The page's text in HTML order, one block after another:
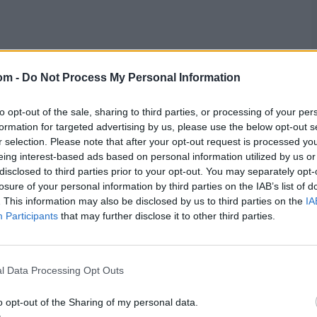
- Do Not Process My Personal Information
opt-out of the sale, sharing to third parties, or processing of your
for targeted advertising by us, please use the below opt-out
selection. Please note that after your opt-out request is processed
interest-based ads based on personal information utilized by us
to third parties prior to your opt-out. You may separately
of your personal information by third parties on the IAB’s list of
This information may also be disclosed by us to third parties on the
Participants that may further disclose it to other third parties.
Data Processing Opt Outs
opt-out of the Sharing of my personal data.
and team lists
Emon, Mohammad Naim, Towhid Hridoy, Jaker Ali,
Hasan, Nasum Ahmed, Taskin Ahmed, Mustafizur
Daniyal, Faheem Ashraf, Fakhar Zaman, Hassan
Mohammad Haris (wk), Mohammad Nawaz,